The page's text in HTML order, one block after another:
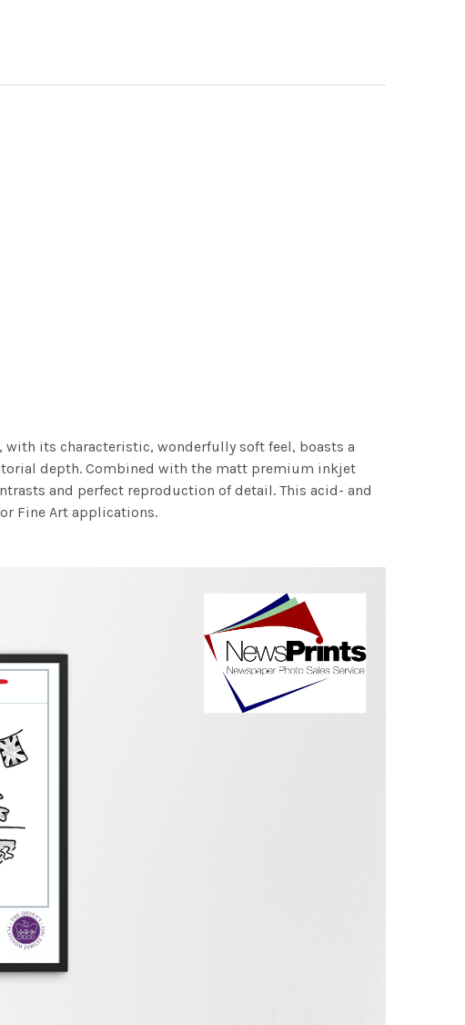
with its characteristic, wonderfully soft feel, boasts a
depth. Combined with the matt premium inkjet
and perfect reproduction of detail. This acid- and
Fine Art applications.